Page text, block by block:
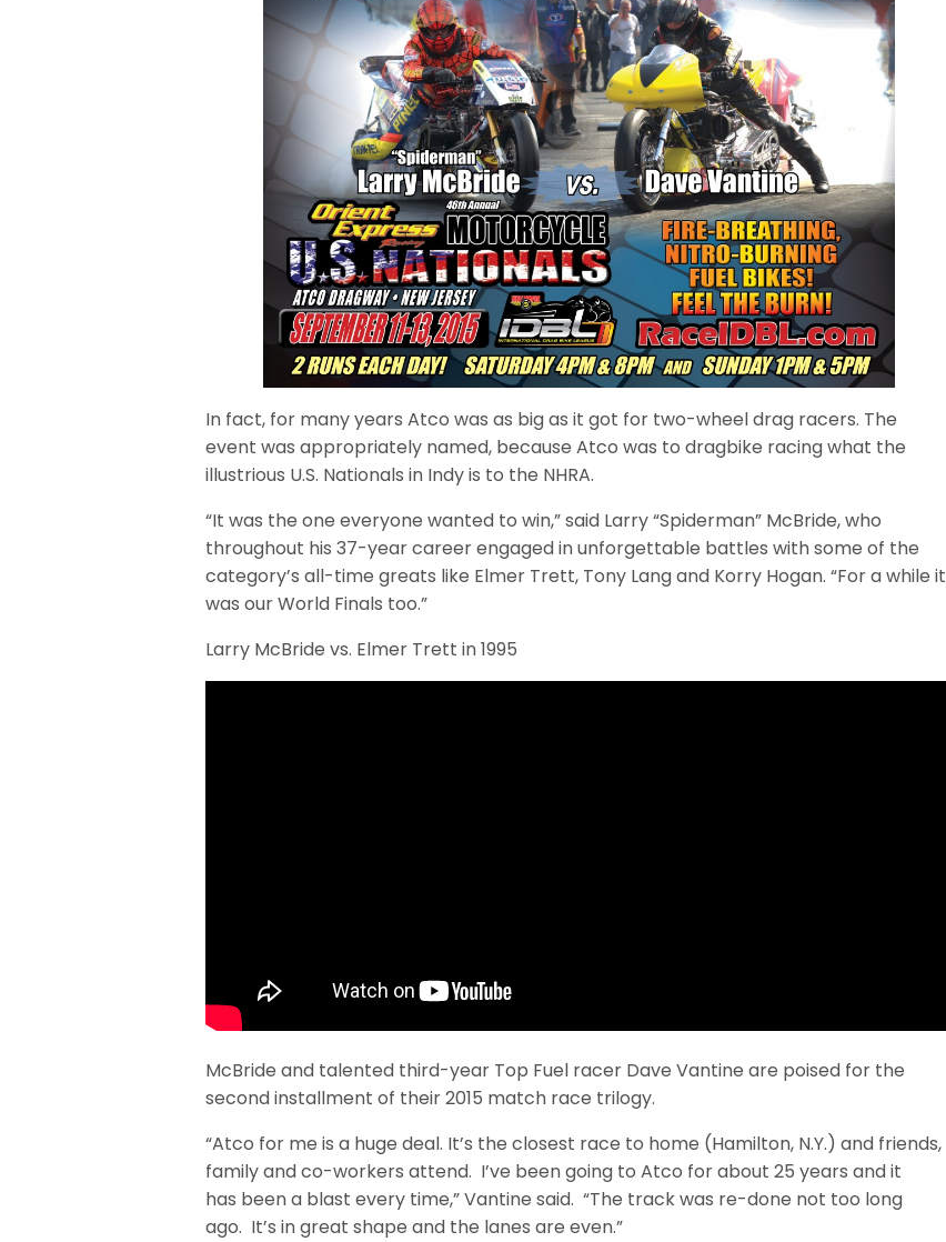
In fact, for many years Atco was as big as it got for two-wheel drag racers. The
event was appropriately named, because Atco was to dragbike racing what the
illustrious U.S. Nationals in Indy is to the NHRA.
“It was the one everyone wanted to win,” said Larry “Spiderman” McBride, who
throughout his 37-year career engaged in unforgettable battles with some of the
category’s all-time greats like Elmer Trett, Tony Lang and Korry Hogan. “For a while it
was our World Finals too.”
Larry McBride vs. Elmer Trett in 1995
McBride and talented third-year Top Fuel racer Dave Vantine are poised for the
second installment of their 2015 match race trilogy.
“Atco for me is a huge deal. It’s the closest race to home (Hamilton, N.Y.) and friends,
family and co-workers attend. I’ve been going to Atco for about 25 years and it
has been a blast every time,” Vantine said. “The track was re-done not too long
ago. It’s in great shape and the lanes are even.”